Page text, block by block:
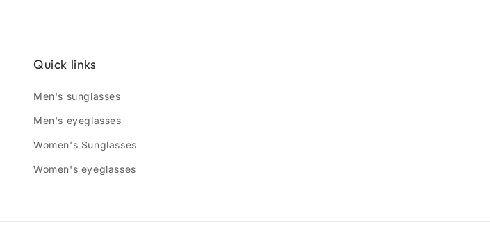
Quick links
Men's sunglasses
Men's eyeglasses
Women's Sunglasses
Women's eyeglasses